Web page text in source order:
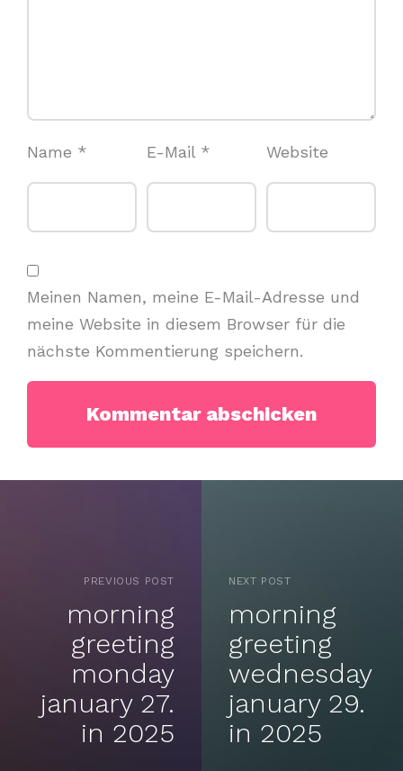
Name * E-Mail * Website
Meinen Namen, meine E-Mail-Adresse und
meine Website in diesem Browser für die
nächste Kommentierung speichern.
PREVIOUS POST
morning
greeting
monday
january 27.
in 2025
NEXT POST
morning
greeting
wednesday
january 29.
in 2025